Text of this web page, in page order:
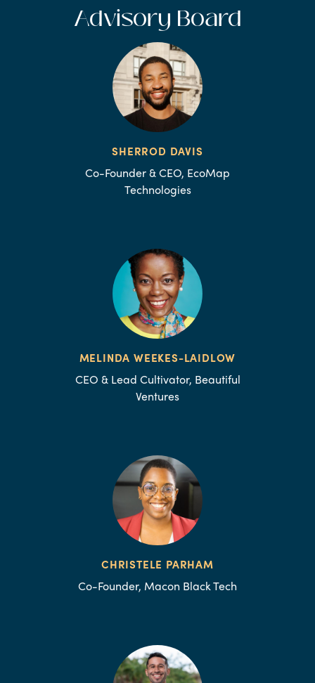
Advisory Board
SHERROD DAVIS
Co-Founder & CEO, EcoMap
Technologies
MELINDA WEEKES-LAIDLOW
CEO & Lead Cultivator, Beautiful
Ventures
CHRISTELE PARHAM
Co-Founder, Macon Black Tech